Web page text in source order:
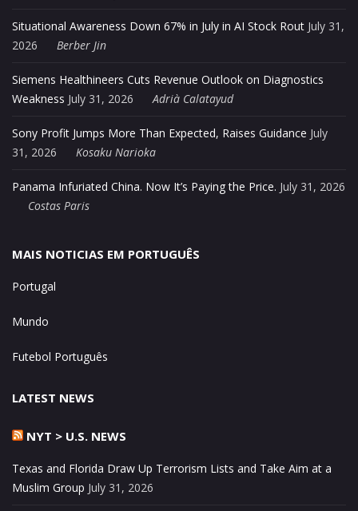
Situational Awareness Down 67% in July in AI Stock Rout July 31,
2026
Berber Jin
Siemens Healthineers Cuts Revenue Outlook on Diagnostics
Weakness July 31, 2026 Adrià Calatayud
Sony Profit Jumps More Than Expected, Raises Guidance July
31, 2026
Kosaku Narioka
Panama Infuriated China. Now It’s Paying the Price. July 31, 2026
Costas Paris
MAIS NOTICIAS EM PORTUGUÊS
Portugal
Mundo
Futebol Português
LATEST NEWS
NYT > U.S. NEWS
Texas and Florida Draw Up Terrorism Lists and Take Aim at a
Muslim Group July 31, 2026